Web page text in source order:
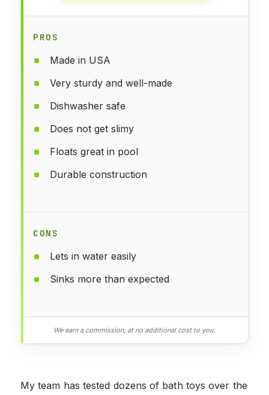
PROS
Made in USA
Very sturdy and well-made
Dishwasher safe
Does not get slimy
Floats great in pool
Durable construction
CONS
Lets in water easily
Sinks more than expected
We earn a commission, at no additional cost to you.
My team has tested dozens of bath toys over the